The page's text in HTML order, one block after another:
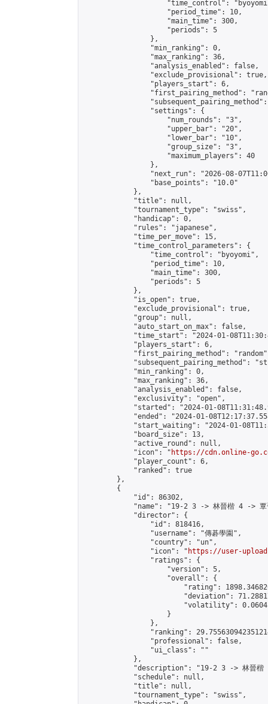
"time_control":
                    "period_time": 10,
                    "main_time": 300,
                    "periods": 5
                },
                "min_ranking": 0,
                "max_ranking": 36,
                "analysis_enabled": false,
                "exclude_provisional": true,
                "players_start": 6,
"first_pairing_method":
                "settings": {
                    "num_rounds": "3",
                    "upper_bar": "20",
                    "lower_bar": "10",
                    "group_size": "3",
                    "maximum_players": 40
                },
"next_run": "2026-08-
                "base_points": "10.0"
            },
            "title": null,
            "tournament_type": "swiss",
            "handicap": 0,
            "rules": "japanese",
            "time_per_move": 15,
            "time_control_parameters": {
                "time_control": "byoyomi",
                "period_time": 10,
                "main_time": 300,
                "periods": 5
            },
            "is_open": true,
            "exclude_provisional": true,
            "group": null,
            "auto_start_on_max": false,
"time_start": "2024-01-
            "players_start": 6,
"first_pairing_method":
"subsequent_pairing_method":
            "min_ranking": 0,
            "max_ranking": 36,
            "analysis_enabled": false,
            "exclusivity": "open",
"started": "2024-01-
"ended": "2024-01-
"start_waiting": "2024-01-
            "board_size": 13,
            "active_round": null,
            "icon": "
https://cdn.online-
            "player_count": 6,
            "ranked": true
        },
        {
            "id": 86302,
"name": "19-2 3 -> 林晉楷 4 -> 覃
            "director": {
                "id": 818416,
                "username": "傳碁學園",
                "country": "un",
                "icon": "
https://user-
                "ratings": {
                    "version": 5,
                    "overall": {
"rating":
"deviation":
"volatility":
                    }
                },
"ranking":
                "professional": false,
                "ui_class": ""
            },
"description": "19-2 3 -> 林晉楷
            "schedule": null,
            "title": null,
            "tournament_type": "swiss",